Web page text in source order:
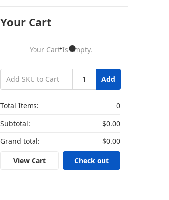
Your Cart
Your Cart Is Empty.
Add
Total Items:
0
Subtotal:
$0.00
Grand total:
$0.00
View Cart Check out